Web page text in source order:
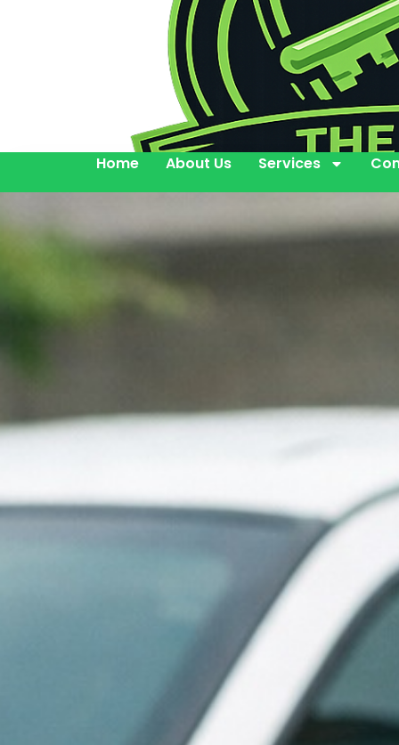
Home About Us Services